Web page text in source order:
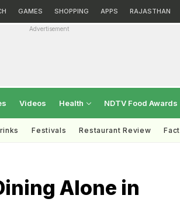
GAMES SHOPPING APPS RAJASTHAN
Advertisement
Videos Health NDTV Food Awards
Festivals Restaurant Review
Alone in